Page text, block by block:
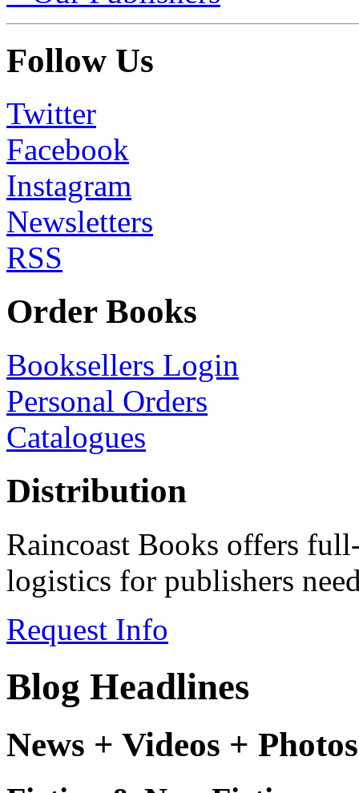
Follow Us
Twitter
Facebook
Instagram
Newsletters
RSS
Order Books
Booksellers Login
Personal Orders
Catalogues
Distribution
Raincoast Books offers
logistics for publishers
Request Info
Blog Headlines
News + Videos + Photos